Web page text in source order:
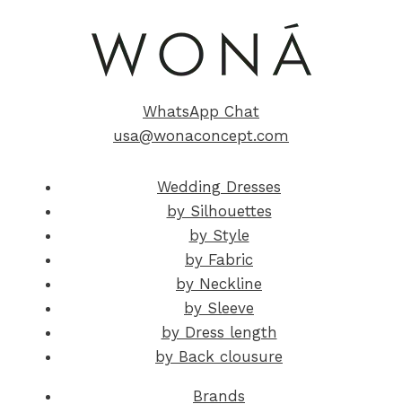
WhatsApp Chat
usa@wonaconcept.com
Wedding Dresses
by Silhouettes
by Style
by Fabric
by Neckline
by Sleeve
by Dress length
by Back clousure
Brands